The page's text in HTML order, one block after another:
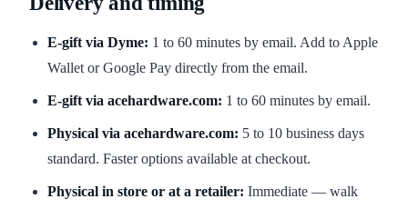
E-gift via Dyme: 1 to 60 minutes by email. Add to Apple
Wallet or Google Pay directly from the email.
E-gift via acehardware.com: 1 to 60 minutes by email.
Physical via acehardware.com: 5 to 10 business days
standard. Faster options available at checkout.
Physical in store or at a retailer: Immediate — walk